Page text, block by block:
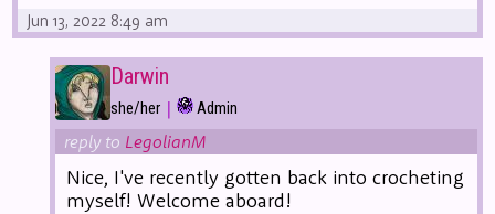
Jun 13, 2022 8:49 am
Darwin
she/her | Admin
reply to LegolianM
Nice, I've recently gotten back into crocheting
myself! Welcome aboard!